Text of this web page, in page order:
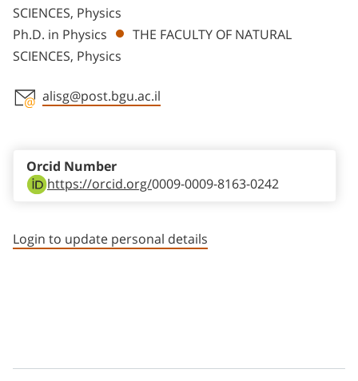
SCIENCES, Physics
Ph.D. in Physics
THE FACULTY OF NATURAL
SCIENCES, Physics
alisg@post.bgu.ac.il
https://orcid.org/0009-0009-8163-0242
Orcid Number
Login to update personal details